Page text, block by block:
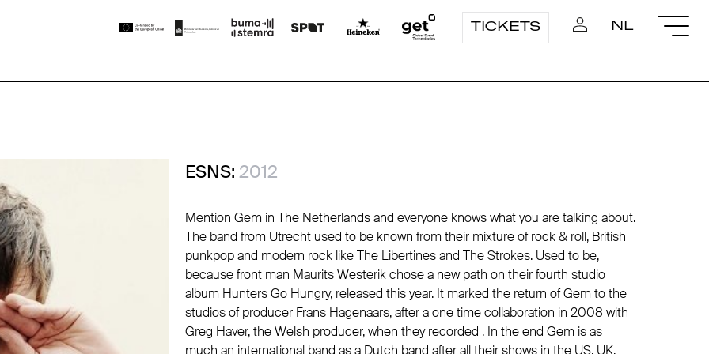
TICKETS NL
ESNS: 2012
Mention Gem in The Netherlands and everyone knows what you are talking about.
The band from Utrecht used to be known from their mixture of rock & roll, British
punkpop and modern rock like The Libertines and The Strokes. Used to be,
because front man Maurits Westerik chose a new path on their fourth studio
album Hunters Go Hungry, released this year. It marked the return of Gem to the
studios of producer Frans Hagenaars, after a one time collaboration in 2008 with
Greg Haver, the Welsh producer, when they recorded . In the end Gem is as
much an international band as a Dutch band after all their shows in the US, UK,